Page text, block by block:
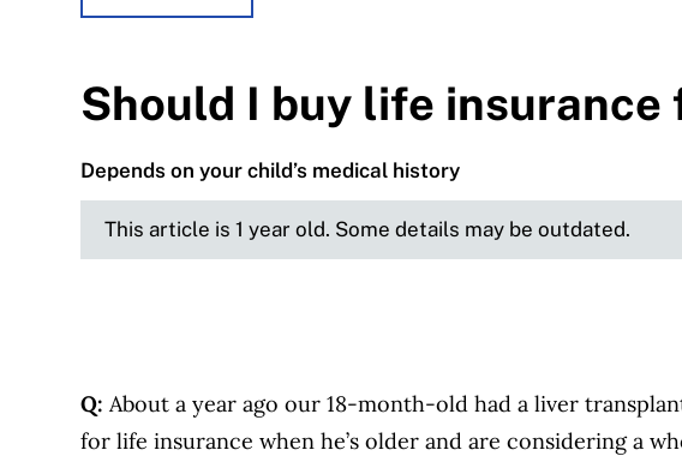
Should I buy life insurance
Depends on your child’s medical history
This article is 1 year old. Some details may be outdated.
Q: About a year ago our 18-month-old had a liver
for life insurance when he’s older and are considering a